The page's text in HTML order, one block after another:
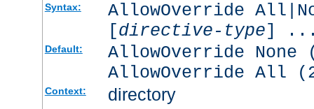
Syntax:
AllowOverride
[directive-type]
Default:
AllowOverride
AllowOverride All
Context: directory